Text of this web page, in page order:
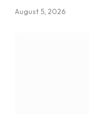
August 5, 2026